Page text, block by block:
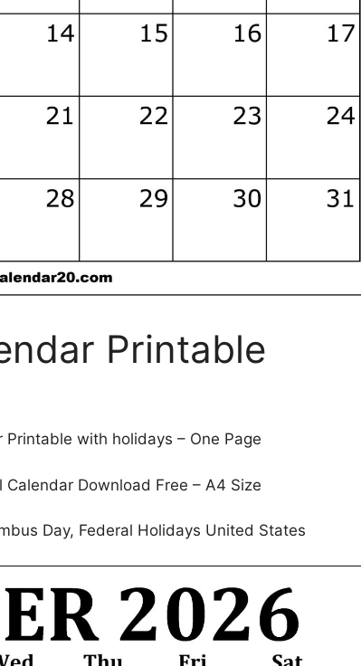
Printable
with holidays – One Page
Download Free – A4 Size
Day, Federal Holidays United States